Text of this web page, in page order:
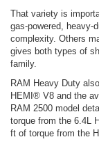
That variety is
gas-powered, heavy-
complexity. Others
gives both types of
family.
RAM Heavy Duty
HEMI® V8 and the
RAM 2500 model
torque from the 6.4L
ft of torque from the